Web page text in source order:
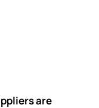
are